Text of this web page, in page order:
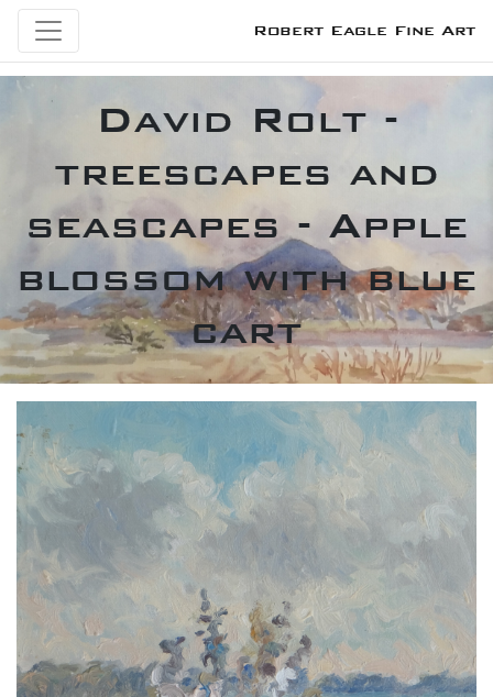
Robert Eagle Fine Art
David Rolt -
treescapes and
seascapes - Apple
blossom with blue
cart